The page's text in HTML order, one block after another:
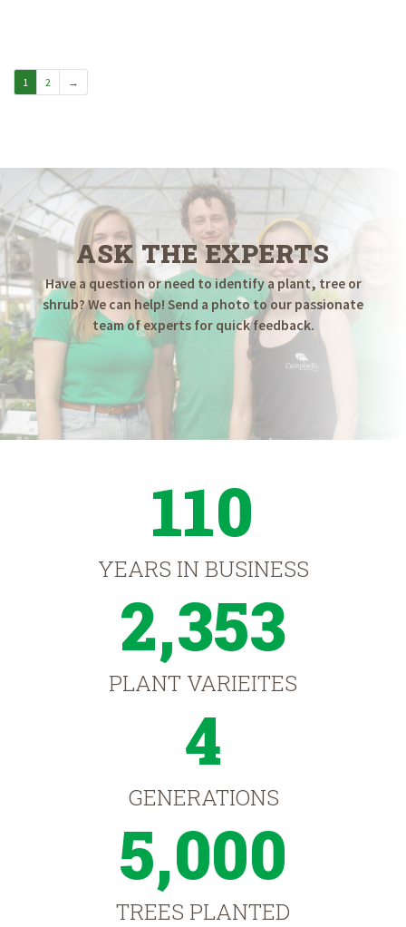
1 2 →
ASK THE EXPERTS
Have a question or need to identify a plant, tree or
shrub? We can help! Send a photo to our passionate
team of experts for quick feedback.
110
YEARS IN BUSINESS
2,353
PLANT VARIEITES
4
GENERATIONS
5,000
TREES PLANTED